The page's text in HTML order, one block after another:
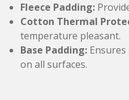
Fleece Padding:
Cotton Thermal
temperature pleasant.
Base Padding:
on all surfaces.